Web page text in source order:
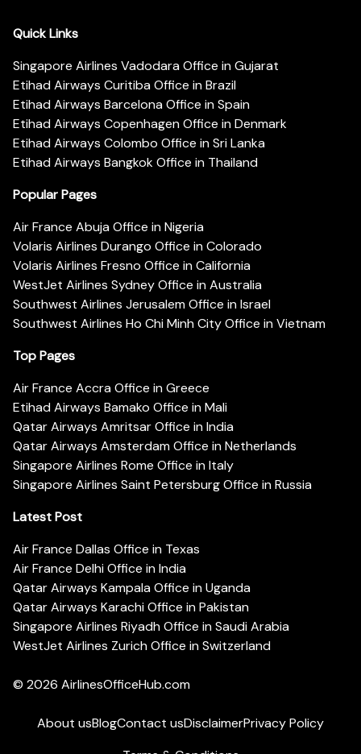
Quick Links
Singapore Airlines Vadodara Office in Gujarat
Etihad Airways Curitiba Office in Brazil
Etihad Airways Barcelona Office in Spain
Etihad Airways Copenhagen Office in Denmark
Etihad Airways Colombo Office in Sri Lanka
Etihad Airways Bangkok Office in Thailand
Popular Pages
Air France Abuja Office in Nigeria
Volaris Airlines Durango Office in Colorado
Volaris Airlines Fresno Office in California
WestJet Airlines Sydney Office in Australia
Southwest Airlines Jerusalem Office in Israel
Southwest Airlines Ho Chi Minh City Office in Vietnam
Top Pages
Air France Accra Office in Greece
Etihad Airways Bamako Office in Mali
Qatar Airways Amritsar Office in India
Qatar Airways Amsterdam Office in Netherlands
Singapore Airlines Rome Office in Italy
Singapore Airlines Saint Petersburg Office in Russia
Latest Post
Air France Dallas Office in Texas
Air France Delhi Office in India
Qatar Airways Kampala Office in Uganda
Qatar Airways Karachi Office in Pakistan
Singapore Airlines Riyadh Office in Saudi Arabia
WestJet Airlines Zurich Office in Switzerland
© 2026 AirlinesOfficeHub.com
About usBlogContact usDisclaimerPrivacy Policy